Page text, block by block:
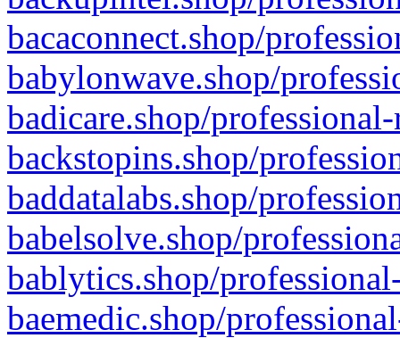
bacaconnect.shop/
babylonwave.shop/
badicare.shop/
backstopins.shop/
baddatalabs.shop/
babelsolve.shop/
bablytics.shop/
baemedic.shop/